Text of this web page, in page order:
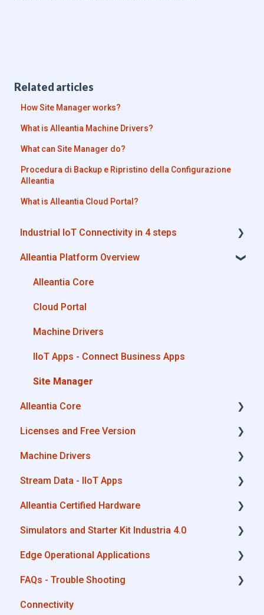
Related articles
How Site Manager works?
What is Alleantia Machine Drivers?
What can Site Manager do?
Procedura di Backup e Ripristino della Configurazione
Alleantia
What is Alleantia Cloud Portal?
Industrial IoT Connectivity in 4 steps
Industrial Connectivity in 5 minutes -
Alleantia Platform Overview
Alleantia Core
Cloud Portal
Machine Drivers
IIoT Apps - Connect Business Apps
Site Manager
Alleantia Core
Alleantia Core - Download and Configurations
Licenses and Free Version
License Management
Alleantia Core - Free Version
Machine Drivers
How can I create a driver with spreadsheet
Stream Data - IIoT Apps
API REST
Modbus
OPC UA
AWS
Boomi
Alleantia Certified Hardware
Advantech
Cisco
Dell
Eurotech
Simulators and Starter Kit Industria 4.0
Simulators - PLCs, CNC, Energy meters
Starter Kit Industria 4.0
Edge Operational Applications
Cobot Smart Service
FAQs - Trouble Shooting
Configurations
Connectivity